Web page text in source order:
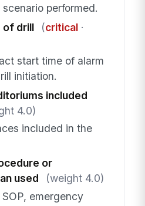
performed.
of drill
(critical·
start time of alarm
initiation.
included
4.0)
included in the
or
used
(weight 4.0)
emergency